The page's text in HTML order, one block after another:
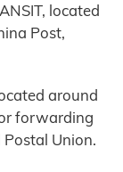
located
Post,
around
forwarding
Union.